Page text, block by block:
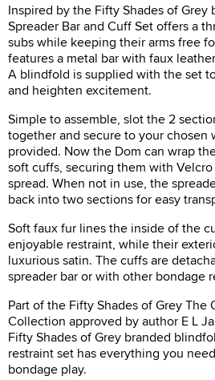
Inspired by the Fifty Shades of Grey
Spreader Bar and Cuff Set offers a
subs while keeping their arms free
features a metal bar with faux
A blindfold is supplied with the set
and heighten excitement.
Simple to assemble, slot the 2
together and secure to your
provided. Now the Dom can wrap
soft cuffs, securing them with
spread. When not in use, the
back into two sections for easy
Soft faux fur lines the inside of the
enjoyable restraint, while their
luxurious satin. The cuffs are
spreader bar or with other bondage
Part of the Fifty Shades of Grey The
Collection approved by author E L
Fifty Shades of Grey branded
restraint set has everything you
bondage play.